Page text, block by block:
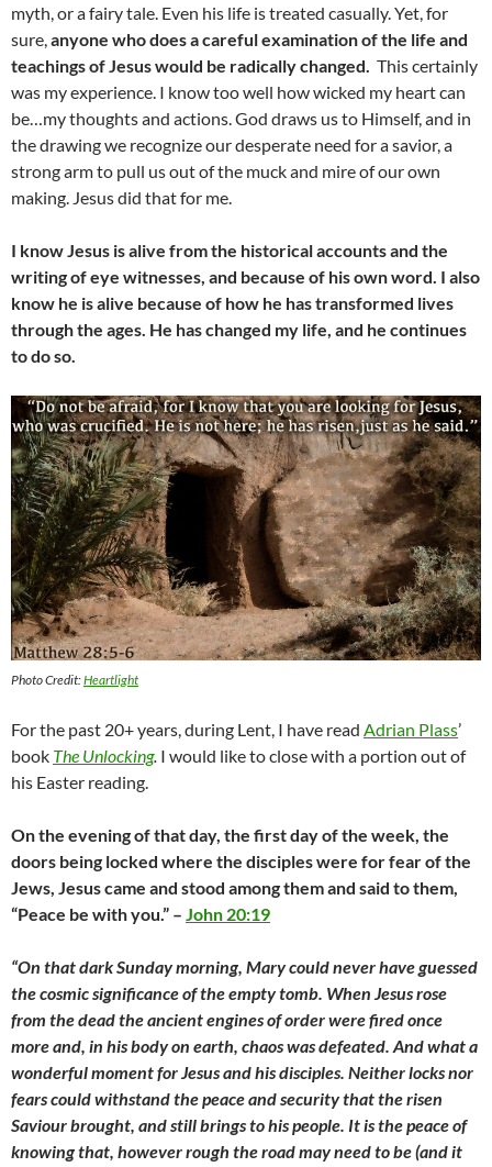
myth, or a fairy tale. Even his life is treated casually. Yet, for
sure,anyone who does a careful examination of the life and
teachings of Jesus would be radically changed. This certainly
was my experience. I know too well how wicked my heart can
be…my thoughts and actions. God draws us to Himself, and in
the drawing we recognize our desperate need for a savior, a
strong arm to pull us out of the muck and mire of our own
making. Jesus did that for me.
I know Jesus is alive from the historical accounts and the
writing of eye witnesses, and because of his own word. I also
know he is alive because of how he has transformed lives
through the ages. He has changed my life, and he continues
to do so.
Photo Credit:Heartlight
For the past 20+ years, during Lent, I have read Adrian Plass’
book The Unlocking. I would like to close with a portion out of
his Easter reading.
On the evening of that day, the first day of the week, the
doors being locked where the disciples were for fear of the
Jews, Jesus came and stood among them and said to them,
“Peace be with you.” – John 20:19
“On that dark Sunday morning, Mary could never have guessed
the cosmic significance of the empty tomb. When Jesus rose
from the dead the ancient engines of order were fired once
more and, in his body on earth, chaos was defeated. And what a
wonderful moment for Jesus and his disciples. Neither locks nor
fears could withstand the peace and security that the risen
Saviour brought, and still brings to his people. It is the peace of
knowing that, however rough the road may need to be (and it